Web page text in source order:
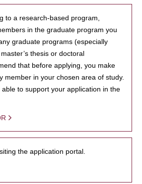
to a research-based program,
in the graduate program you
graduate programs (especially
thesis or doctoral
that before applying, you make
member in your chosen area of study.
to support your application in the
the application portal.